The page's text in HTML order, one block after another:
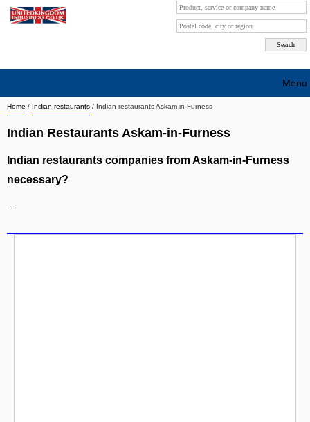
Home / Indian restaurants / Indian restaurants Askam-in-Furness
Indian Restaurants Askam-in-Furness
Indian restaurants companies from Askam-in-Furness
necessary?
Menu
Search company by city
Search company on industrie